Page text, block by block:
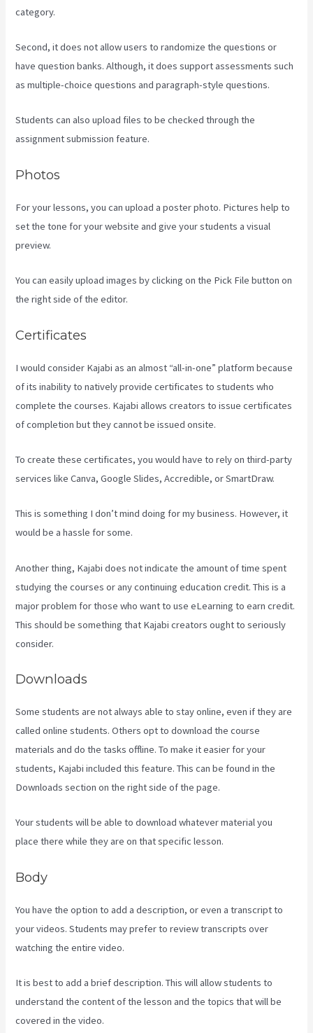
category.
Second, it does not allow users to randomize the questions or
have question banks. Although, it does support assessments such
as multiple-choice questions and paragraph-style questions.
Students can also upload files to be checked through the
assignment submission feature.
Photos
For your lessons, you can upload a poster photo. Pictures help to
set the tone for your website and give your students a visual
preview.
You can easily upload images by clicking on the Pick File button on
the right side of the editor.
Certificates
I would consider Kajabi as an almost “all-in-one” platform because
of its inability to natively provide certificates to students who
complete the courses. Kajabi allows creators to issue certificates
of completion but they cannot be issued onsite.
To create these certificates, you would have to rely on third-party
services like Canva, Google Slides, Accredible, or SmartDraw.
This is something I don’t mind doing for my business. However, it
would be a hassle for some.
Another thing, Kajabi does not indicate the amount of time spent
studying the courses or any continuing education credit. This is a
major problem for those who want to use eLearning to earn credit.
This should be something that Kajabi creators ought to seriously
consider.
Downloads
Some students are not always able to stay online, even if they are
called online students. Others opt to download the course
materials and do the tasks offline. To make it easier for your
students, Kajabi included this feature. This can be found in the
Downloads section on the right side of the page.
Your students will be able to download whatever material you
place there while they are on that specific lesson.
Body
You have the option to add a description, or even a transcript to
your videos. Students may prefer to review transcripts over
watching the entire video.
It is best to add a brief description. This will allow students to
understand the content of the lesson and the topics that will be
covered in the video.